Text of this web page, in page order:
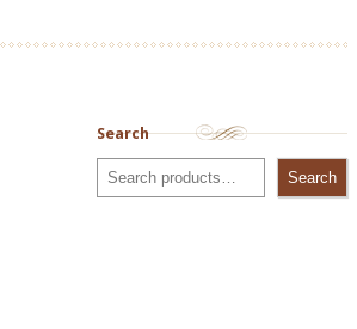
Search
Search